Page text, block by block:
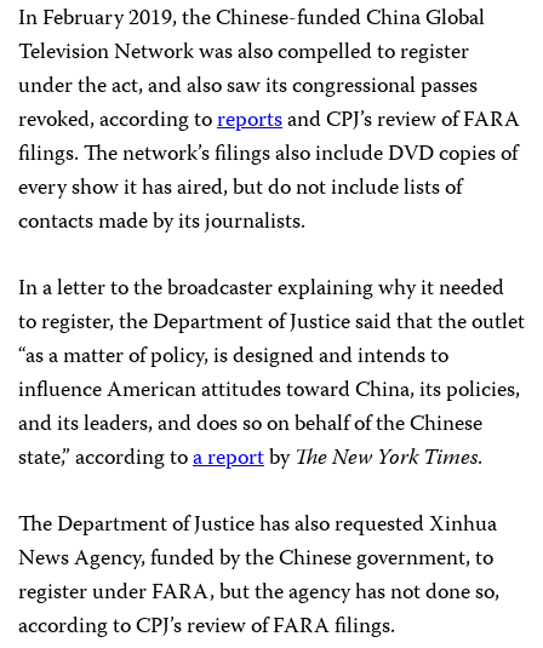
In February 2019, the Chinese-funded China Global
Television Network was also compelled to register
under the act, and also saw its congressional passes
revoked, according toreportsand CPJ’s review of FARA
filings. The network’s filings also include DVD copies of
every show it has aired, but do not include lists of
contacts made by its journalists.
In a letter to the broadcaster explaining why it needed
to register, the Department of Justice said that the outlet
“as a matter of policy, is designed and intends to
influence American attitudes toward China, its policies,
and its leaders, and does so on behalf of the Chinese
state,” according toa reportbyTheNew York Times.
The Department of Justice has also requested Xinhua
News Agency, funded by the Chinese government, to
register under FARA, but the agency has not done so,
according to CPJ’s review of FARA filings.